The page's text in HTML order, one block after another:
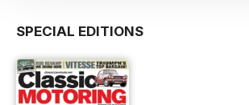
SPECIAL EDITIONS